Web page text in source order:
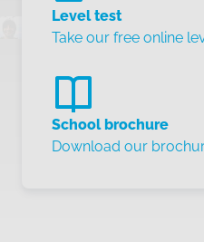
Level test
Take our free online
School brochure
Download our